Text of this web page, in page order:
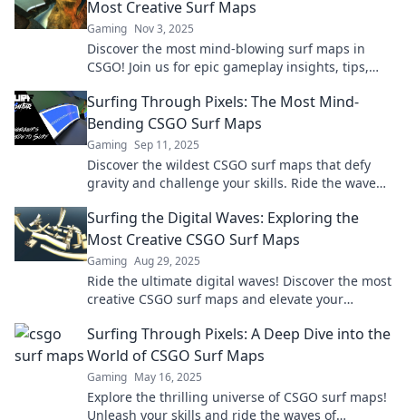
Most Creative Surf Maps
Gaming Nov 3, 2025
Discover the most mind-blowing surf maps in
CSGO! Join us for epic gameplay insights, tips,
experience.
Surfing Through Pixels: The Most Mind-
Bending CSGO Surf Maps
Gaming Sep 11, 2025
Discover the wildest CSGO surf maps that defy
gravity and challenge your skills. Ride the waves
experience!
Surfing the Digital Waves: Exploring the
Most Creative CSGO Surf Maps
Gaming Aug 29, 2025
Ride the ultimate digital waves! Discover the most
creative CSGO surf maps and elevate your
Surfing Through Pixels: A Deep Dive into the
World of CSGO Surf Maps
Gaming May 16, 2025
Explore the thrilling universe of CSGO surf maps!
Unleash your skills and ride the waves of